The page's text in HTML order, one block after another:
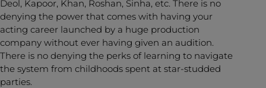
Deol, Kapoor, Khan, Roshan, Sinha, etc. There is no
denying the power that comes with having your
acting career launched by a huge production
company without ever having given an audition.
There is no denying the perks of learning to navigate
the system from childhoods spent at star-studded
parties.